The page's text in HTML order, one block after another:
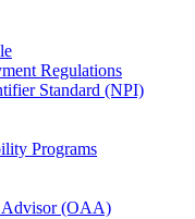
Regulations
Standard (NPI)
Programs
Advisor (OAA)